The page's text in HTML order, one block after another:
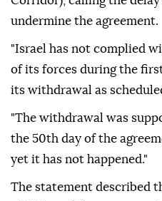
undermine the agreement.
"Israel has not complied
of its forces during the
its withdrawal as
"The withdrawal was
the 50th day of the
yet it has not happened."
The statement described